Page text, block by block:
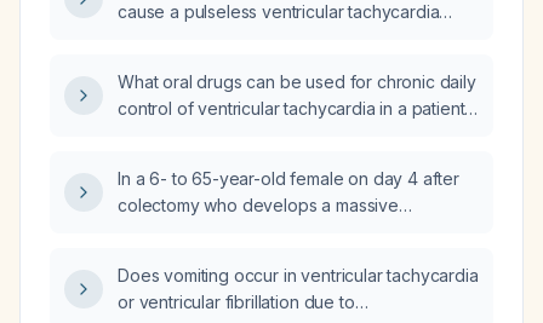
cause a pulseless ventricular tachycardia
What oral drugs can be used for chronic daily
control of ventricular tachycardia in a patient
In a 6- to 65-year-old female on day 4 after
colectomy who develops a massive
inotropes, is intubated with oxygen saturation
50% on 100% fraction of inspired oxygen,
Does vomiting occur in ventricular tachycardia
or ventricular fibrillation due to